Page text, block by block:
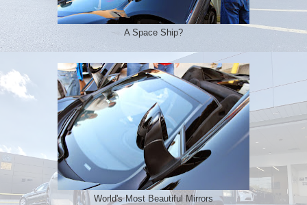
A Space Ship?
World's Most Beautiful Mirrors